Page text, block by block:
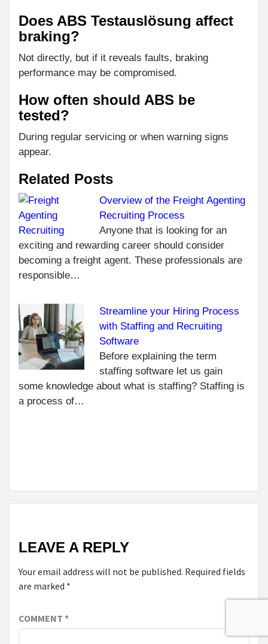
Does ABS Testauslösung affect
braking?
Not directly, but if it reveals faults, braking
performance may be compromised.
How often should ABS be
tested?
During regular servicing or when warning signs
appear.
Related Posts
Overview of the Freight Agenting
Recruiting Process
Anyone that is looking for an
exciting and rewarding career should consider
becoming a freight agent. These professionals are
responsible…
Streamline your Hiring Process
with Staffing and Recruiting
Software
Before explaining the term
staffing software let us gain
some knowledge about what is staffing? Staffing is
a process of…
BENEFITS
LEAVE A REPLY
Your email address will not be published. Required fields
are marked *
COMMENT *